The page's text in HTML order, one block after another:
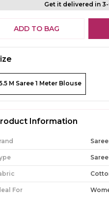
Get it delivered in
ADD TO BAG
M Saree 1 Meter Blouse
Information
Saree
For